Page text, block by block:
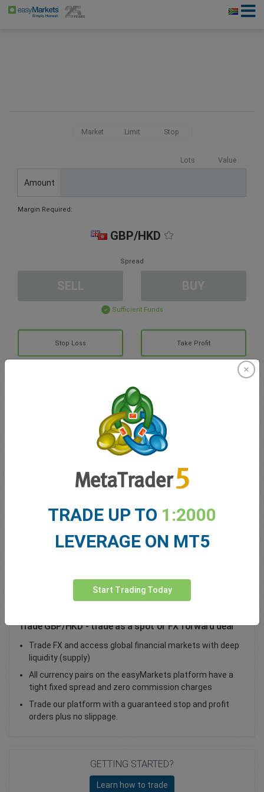
Market Limit Stop
Lots Value
Amount
Margin Required:
GBP/HKD
Spread
Sufficient Funds
Stop Loss Take Profit
Create trading account
Account Management
My bonuses
Total Premium
Trade GBP/HKD - trade as a spot or FX forward deal
Trade FX and access global financial markets with deep
liquidity (supply)
All currency pairs on the easyMarkets platform have a
tight fixed spread and zero commission charges
Trade our platform with a guaranteed stop and profit
orders plus no slippage.
GETTING STARTED?
Learn how to trade
TRADE UP TO 1:2000
LEVERAGE ON MT5
Start Trading Today